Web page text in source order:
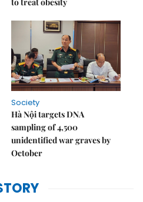
Society
Hà Nội targets DNA
sampling of 4,500
unidentified war graves by
October